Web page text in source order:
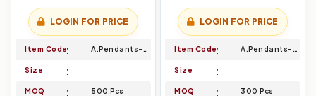
LOGIN FOR PRICE
Item Code A.Pendants-021
Size
MOQ 500 Pcs
LOGIN FOR PRICE
Item Code A.Pendants-022
Size
MOQ 300 Pcs